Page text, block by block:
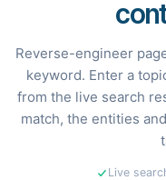
Reverse-engineer
keyword. Enter a
from the live search
match, the entities
Live